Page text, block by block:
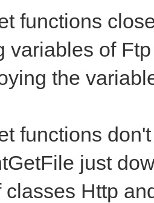
functions
variables of
the
functions
just
classes Http